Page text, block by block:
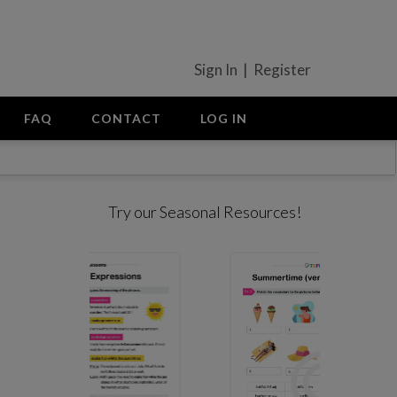
Sign In | Register
FAQ CONTACT LOG IN
Try our Seasonal Resources!